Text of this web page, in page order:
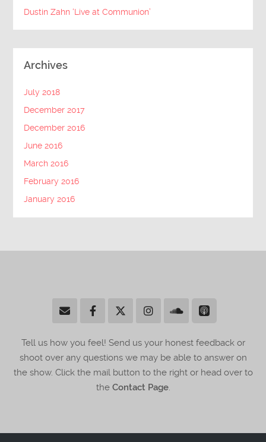
Dustin Zahn ‘Live at Communion’
Archives
July 2018
December 2017
December 2016
June 2016
March 2016
February 2016
January 2016
Tell us how you feel! Send us your honest feedback or
shoot over any questions we may be able to answer on
the show. Click the mail button to the right or head over to
the Contact Page.